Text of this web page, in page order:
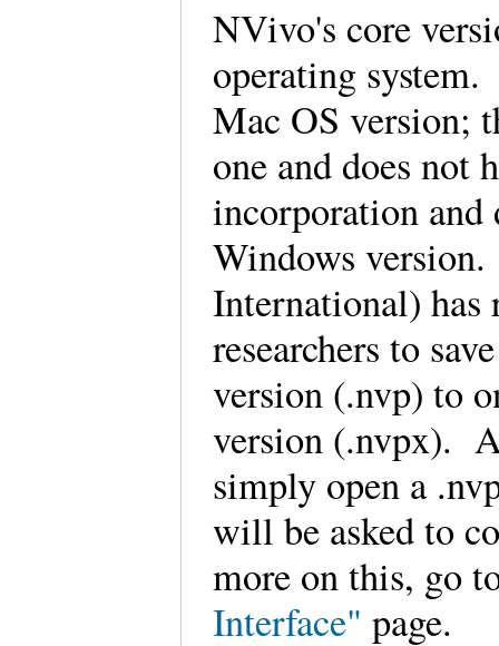
NVivo's core
operating
Mac OS version;
one and does not
incorporation and
Windows
International) has
researchers to
version (.nvp) to
version (.nvpx).
simply open a
will be asked to
more on this, go
Interface" page.